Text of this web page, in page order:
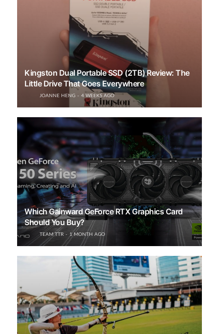
Kingston Dual Portable SSD (2TB) Review: The
Little Drive That Goes Everywhere
JOANNE HENG 4 WEEKS AGO
Which Gainward GeForce RTX Graphics Card
Should You Buy?
TEAM TTR 1 MONTH AGO